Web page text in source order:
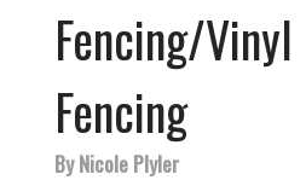
Fencing/Vinyl
Fencing
By Nicole Plyler